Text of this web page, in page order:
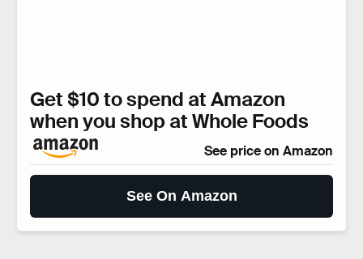
Get $10 to spend at Amazon
when you shop at Whole Foods
See price on Amazon
See On Amazon